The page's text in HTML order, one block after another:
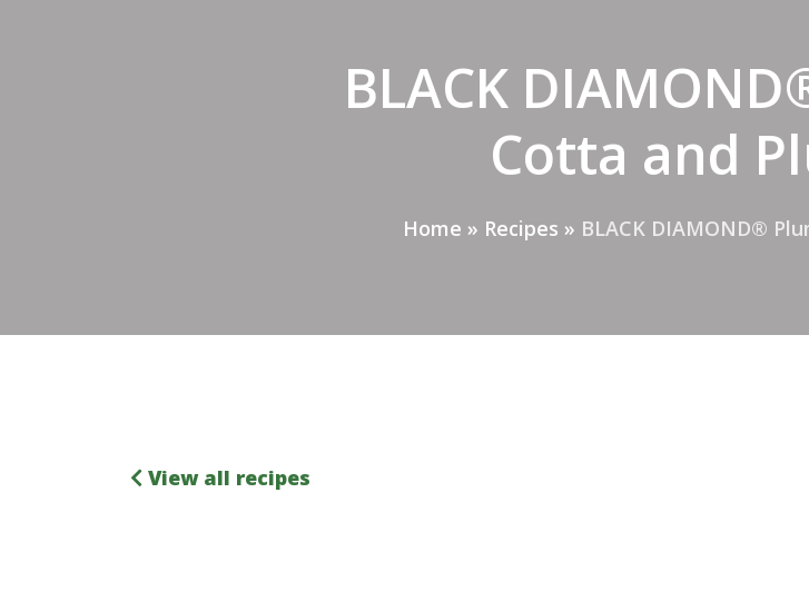
BLACK
Cotta and
Home » Recipes » BLACK DIAMOND®
View all recipes